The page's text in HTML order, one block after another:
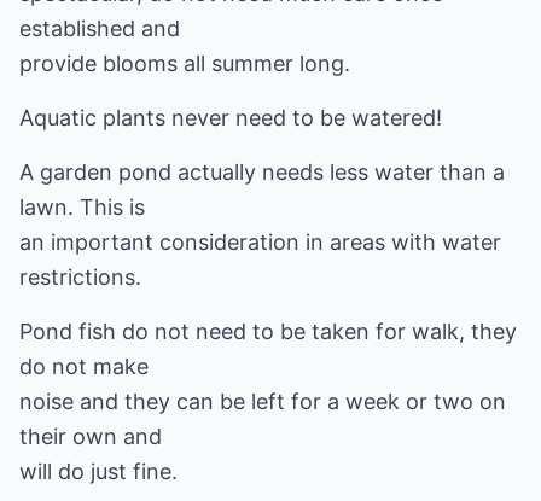
established and
provide blooms all summer long.
Aquatic plants never need to be watered!
A garden pond actually needs less water than a
lawn. This is
an important consideration in areas with water
restrictions.
Pond fish do not need to be taken for walk, they
do not make
noise and they can be left for a week or two on
their own and
will do just fine.